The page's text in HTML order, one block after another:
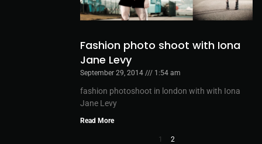
Fashion photo shoot with Iona
Jane Levy
September 29, 2014 1:54 am
fashion photoshoot in london with with Iona
Jane Levy
Read More
1 2